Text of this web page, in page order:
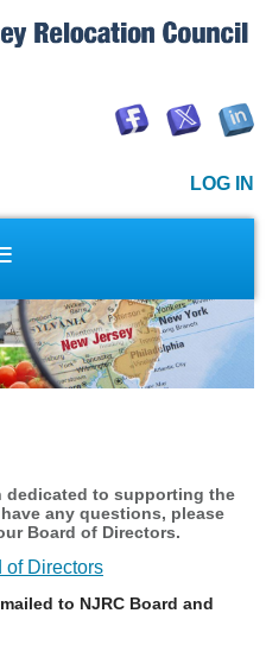
LOG IN
dedicated to supporting the
any questions, please
Board of Directors.
of Directors
to NJRC Board and